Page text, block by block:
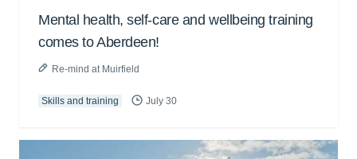
Mental health, self-care and wellbeing training
comes to Aberdeen!
Re-mind at Muirfield
Skills and training July 30